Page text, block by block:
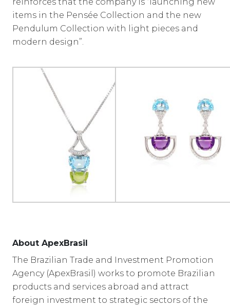
items in the Pensée Collection and the new
Pendulum Collection with light pieces and
modern design”.
About ApexBrasil
The Brazilian Trade and Investment Promotion
Agency (ApexBrasil) works to promote Brazilian
products and services abroad and attract
foreign investment to strategic sectors of the